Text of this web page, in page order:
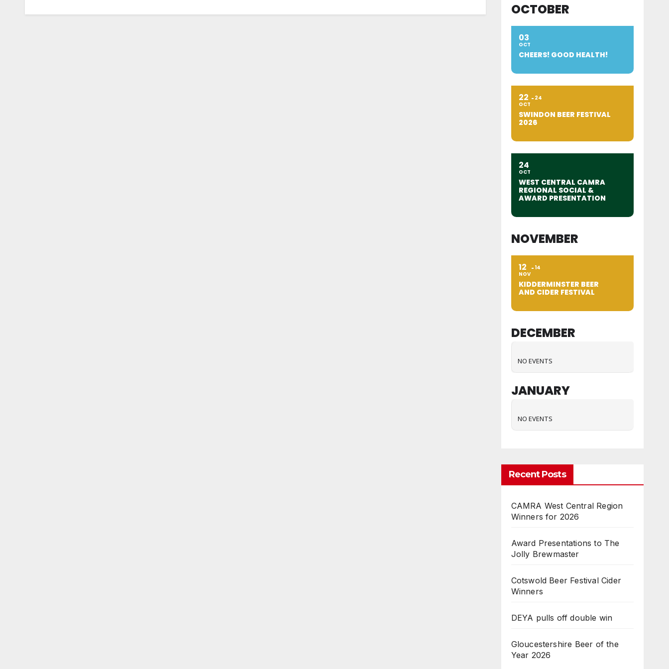
OCTOBER
03
OCT
CHEERS! GOOD HEALTH!
22
OCT
24
SWINDON BEER FESTIVAL
2026
24
OCT
WEST CENTRAL CAMRA
REGIONAL SOCIAL &
AWARD PRESENTATION
NOVEMBER
12
NOV
14
KIDDERMINSTER BEER
AND CIDER FESTIVAL
DECEMBER
NO EVENTS
JANUARY
NO EVENTS
Recent Posts
CAMRA West Central Region
Winners for 2026
Award Presentations to The
Jolly Brewmaster
Cotswold Beer Festival Cider
Winners
DEYA pulls off double win
Gloucestershire Beer of the
Year 2026